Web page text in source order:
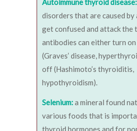
Autoimmune thyroid disease:
disorders that are caused
get confused and attack the
antibodies can either turn
(Graves’ disease,
off (Hashimoto’s thyroiditis,
hypothyroidism).
Selenium:a mineral found
various foods that is
thyroid hormones and for